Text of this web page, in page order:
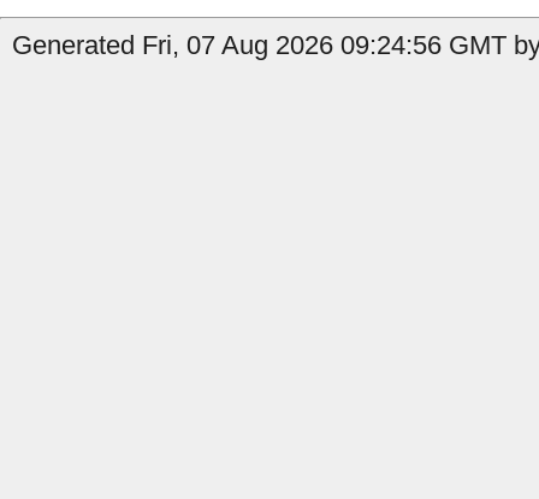
Generated Fri, 07 Aug 2026 09:24:56 GMT